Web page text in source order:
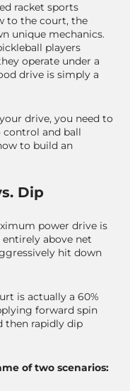
racket sports
to the court, the
unique mechanics.
players
operate under a
drive is simply a
drive, you need to
and ball
to build an
Dip
power drive is
above net
hit down
is actually a 60%
forward spin
then rapidly dip
of two scenarios: